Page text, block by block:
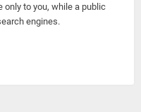
only to you, while a public
engines.